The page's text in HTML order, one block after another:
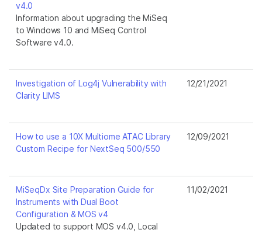
v4.0
Information about upgrading the MiSeq
to Windows 10 and MiSeq Control
Software v4.0.
Investigation of Log4j Vulnerability with
Clarity LIMS
12/21/2021
How to use a 10X Multiome ATAC Library
Custom Recipe for NextSeq 500/550
12/09/2021
MiSeqDx Site Preparation Guide for
Instruments with Dual Boot
Configuration & MOS v4
Updated to support MOS v4.0, Local
11/02/2021